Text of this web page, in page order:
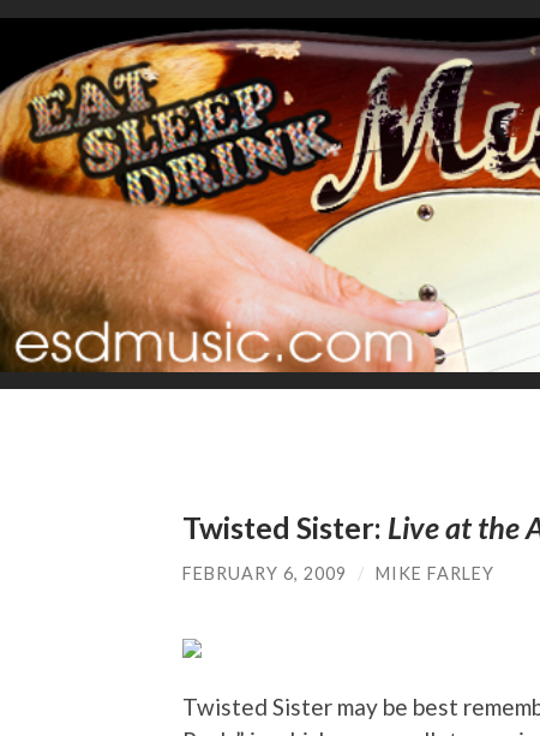
Twisted Sister: Live at the
FEBRUARY 6, 2009 / MIKE FARLEY
Twisted Sister may be best